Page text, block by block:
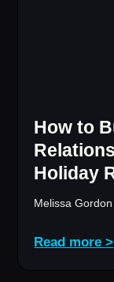
How to
Holiday
Melissa
Read more >